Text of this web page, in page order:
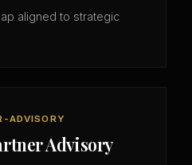
aligned to strategic
ADVISORY
Advisory